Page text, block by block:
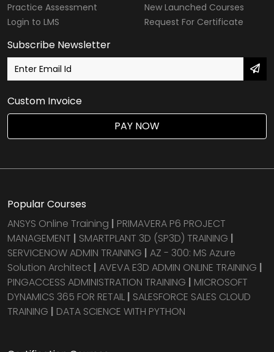
Practice Assessment
Login to LMS
New Launched Courses
Request For Certificate
Subscribe Newsletter
Custom Invoice
PAY NOW
Popular Courses
ANSYS Online Training | PRIMAVERA P6 PROJECT
MANAGEMENT | SMARTPLANT 3D (SP3D) TRAINING |
SERVICENOW ADMIN TRAINING | AZ - 300: MS Azure
Solution Architect | AVEVA E3D ADMIN ONLINE TRAINING |
PINGACCESS ADMINISTRATION TRAINING | MICROSOFT
DYNAMICS 365 FOR RETAIL | SALESFORCE SALES CLOUD
TRAINING | DATA SCIENCE WITH PYTHON